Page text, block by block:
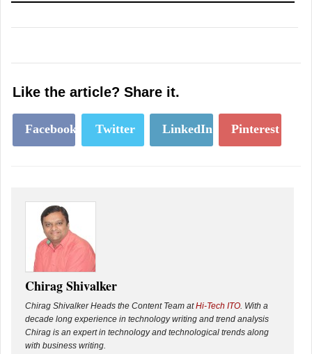
Like the article? Share it.
Facebook Twitter LinkedIn Pinterest
Chirag Shivalker
Chirag Shivalker Heads the Content Team atHi-Tech ITO . With a
decade long experience in technology writing and trend analysis
Chirag is an expert in technology and technological trends along
with business writing.